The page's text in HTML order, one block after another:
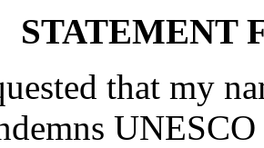
STATEMENT
that my